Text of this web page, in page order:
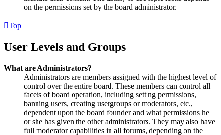
on the permissions set by the board administrator.
Top
User Levels and Groups
What are Administrators?
Administrators are members assigned with the highest level of
control over the entire board. These members can control all
facets of board operation, including setting permissions,
banning users, creating usergroups or moderators, etc.,
dependent upon the board founder and what permissions he
or she has given the other administrators. They may also have
full moderator capabilities in all forums, depending on the